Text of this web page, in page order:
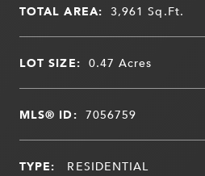
TOTAL AREA: 3,961Sq.Ft.
LOT SIZE: 0.47Acres
MLS® ID: 7056759
TYPE: RESIDENTIAL